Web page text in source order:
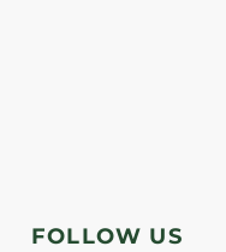
FOLLOW US